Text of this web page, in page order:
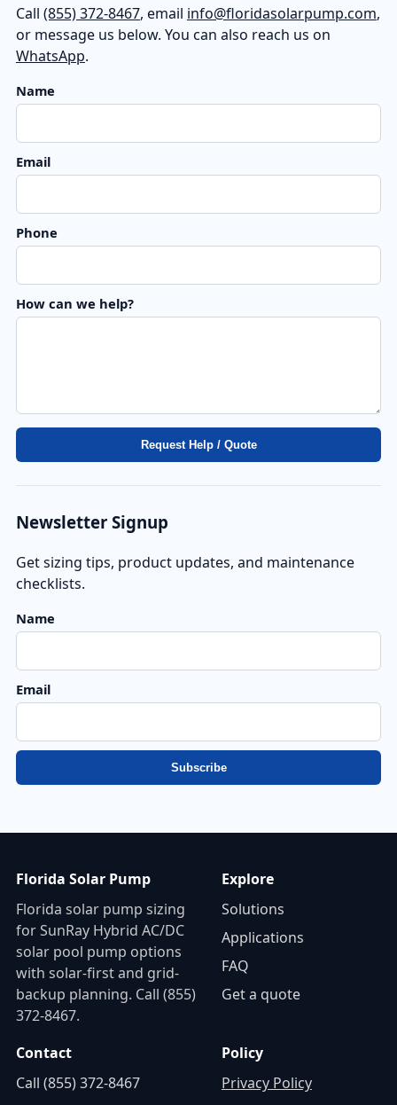
Call (855) 372-8467, email info@floridasolarpump.com,
or message us below. You can also reach us on
WhatsApp.
Name
Email
Phone
How can we help?
Request Help / Quote
Newsletter Signup
Get sizing tips, product updates, and maintenance
checklists.
Name
Email
Subscribe
Florida Solar Pump
Florida solar pump sizing
for SunRay Hybrid AC/DC
solar pool pump options
with solar-first and grid-
backup planning. Call (855)
372-8467.
Explore
Solutions
Applications
FAQ
Get a quote
Contact
Call (855) 372-8467
Policy
Privacy Policy
Hi! Looking for a solar pool pump in Florida? I can
help with sizing, pricing, and savings!